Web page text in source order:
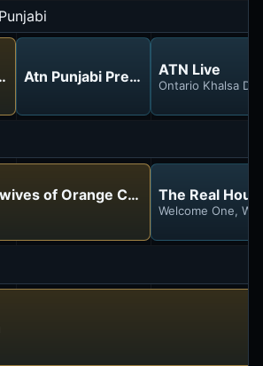
Atn Punjabi PreviewATN Live
Ontario Khalsa
of Orange CountyThe Real
Welcome One,